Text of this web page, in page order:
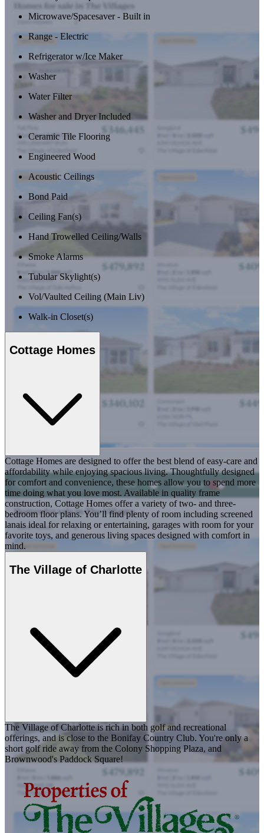
Microwave/Spacesaver - Built in
Range - Electric
Refrigerator w/Ice Maker
Washer
Water Filter
Washer and Dryer Included
Ceramic Tile Flooring
Engineered Wood
Acoustic Ceilings
Bond Paid
Ceiling Fan(s)
Hand Trowelled Ceiling/Walls
Smoke Alarms
Tubular Skylight(s)
Vol/Vaulted Ceiling (Main Liv)
Walk-in Closet(s)
Cottage Homes
Cottage Homes are designed to offer the best blend of easy-care and
affordability while enjoying spacious living. Thoughtfully designed
for comfort and convenience, these homes allow you to spend more
time doing what you love most. Available in quality frame
construction, Cottage Homes offer a variety of two- and three-
bedroom floor plans. You’ll find plenty of room including screened
lanais ideal for relaxing or entertaining, garages with room for your
favorite toys, and generous living spaces designed with comfort in
mind.
The Village of Charlotte
The Village of Charlotte is rich in both golf and recreational
offerings, and is close to the Bonifay Country Club. You're only a
short golf ride away from the Colony Shopping Plaza, and
Brownwood's Paddock Square!